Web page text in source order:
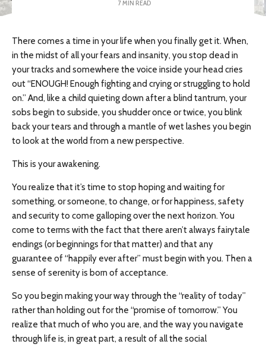
7 MIN READ
There comes a time in your life when you finally get it. When,
in the midst of all your fears and insanity, you stop dead in
your tracks and somewhere the voice inside your head cries
out “ENOUGH! Enough fighting and crying or struggling to hold
on.” And, like a child quieting down after a blind tantrum, your
sobs begin to subside, you shudder once or twice, you blink
back your tears and through a mantle of wet lashes you begin
to look at the world from a new perspective.
This is your awakening.
You realize that it’s time to stop hoping and waiting for
something, or someone, to change, or for happiness, safety
and security to come galloping over the next horizon. You
come to terms with the fact that there aren’t always fairytale
endings (or beginnings for that matter) and that any
guarantee of “happily ever after” must begin with you. Then a
sense of serenity is born of acceptance.
So you begin making your way through the “reality of today”
rather than holding out for the “promise of tomorrow.” You
realize that much of who you are, and the way you navigate
through life is, in great part, a result of all the social